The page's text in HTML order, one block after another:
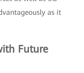
as it
Future